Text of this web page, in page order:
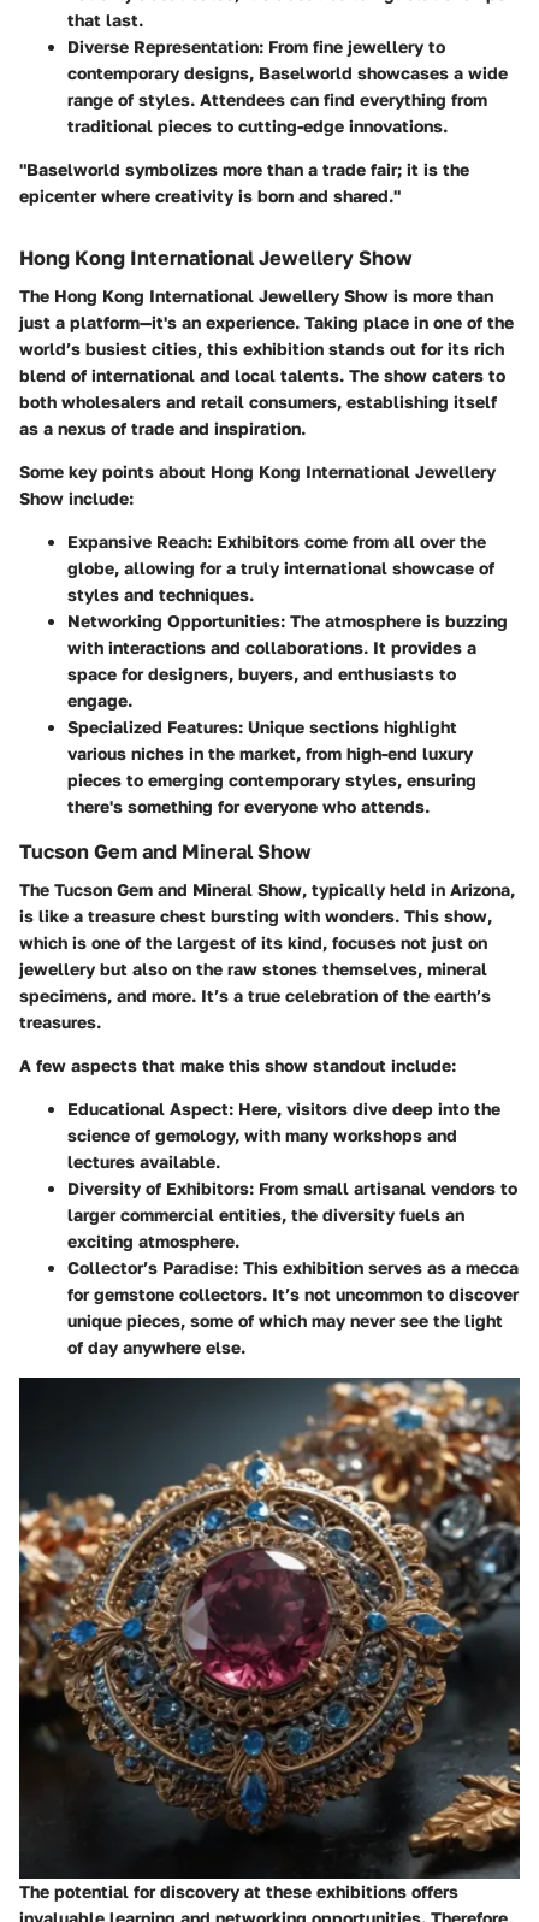
that last.
Diverse Representation: From fine jewellery to
contemporary designs, Baselworld showcases a wide
range of styles. Attendees can find everything from
traditional pieces to cutting-edge innovations.
"Baselworld symbolizes more than a trade fair; it is the
epicenter where creativity is born and shared."
Hong Kong International Jewellery Show
The Hong Kong International Jewellery Show is more than
just a platform—it's an experience. Taking place in one of the
world’s busiest cities, this exhibition stands out for its rich
blend of international and local talents. The show caters to
both wholesalers and retail consumers, establishing itself
as a nexus of trade and inspiration.
Some key points about Hong Kong International Jewellery
Show include:
Expansive Reach: Exhibitors come from all over the
globe, allowing for a truly international showcase of
styles and techniques.
Networking Opportunities: The atmosphere is buzzing
with interactions and collaborations. It provides a
space for designers, buyers, and enthusiasts to
engage.
Specialized Features: Unique sections highlight
various niches in the market, from high-end luxury
pieces to emerging contemporary styles, ensuring
there's something for everyone who attends.
Tucson Gem and Mineral Show
The Tucson Gem and Mineral Show, typically held in Arizona,
is like a treasure chest bursting with wonders. This show,
which is one of the largest of its kind, focuses not just on
jewellery but also on the raw stones themselves, mineral
specimens, and more. It’s a true celebration of the earth’s
treasures.
A few aspects that make this show standout include:
Educational Aspect: Here, visitors dive deep into the
science of gemology, with many workshops and
lectures available.
Diversity of Exhibitors: From small artisanal vendors to
larger commercial entities, the diversity fuels an
exciting atmosphere.
Collector’s Paradise: This exhibition serves as a mecca
for gemstone collectors. It’s not uncommon to discover
unique pieces, some of which may never see the light
of day anywhere else.
The potential for discovery at these exhibitions offers